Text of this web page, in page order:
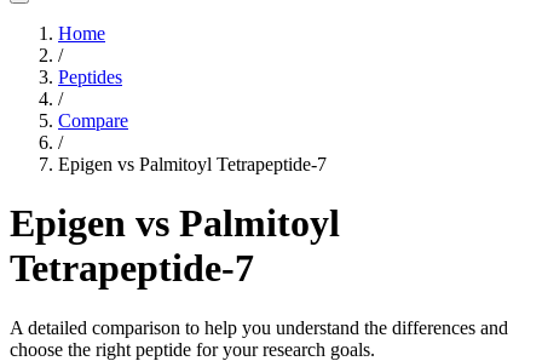
Home
/
Peptides
/
Compare
/
Epigen vs Palmitoyl Tetrapeptide-7
Epigen vs Palmitoyl
Tetrapeptide-7
A detailed comparison to help you understand the differences and
choose the right peptide for your research goals.